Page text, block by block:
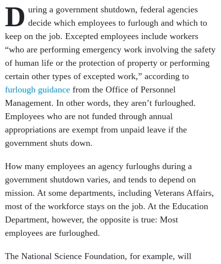
D uring a government shutdown, federal agencies
decide which employees to furlough and which to
keep on the job. Excepted employees include workers
“who are performing emergency work involving the safety
of human life or the protection of property or performing
certain other types of excepted work,” according to
furlough guidance from the Office of Personnel
Management. In other words, they aren’t furloughed.
Employees who are not funded through annual
appropriations are exempt from unpaid leave if the
government shuts down.
How many employees an agency furloughs during a
government shutdown varies, and tends to depend on
mission. At some departments, including Veterans Affairs,
most of the workforce stays on the job. At the Education
Department, however, the opposite is true: Most
employees are furloughed.
The National Science Foundation, for example, will